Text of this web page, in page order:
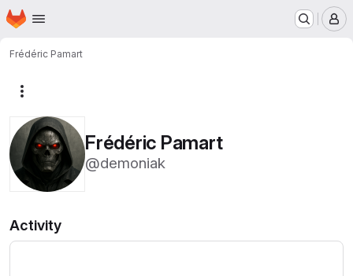
Skip to main content
Homepage
Frédéric Pamart
Frédéric Pamart
@demoniak
Activity